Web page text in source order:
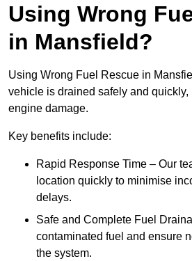
Using Wrong
in Mansfield?
Using Wrong Fuel Rescue in
vehicle is drained safely and quickly,
engine damage.
Key benefits include:
Rapid Response Time – Our
location quickly to minimise
delays.
Safe and Complete Fuel
contaminated fuel and ensure
the system.